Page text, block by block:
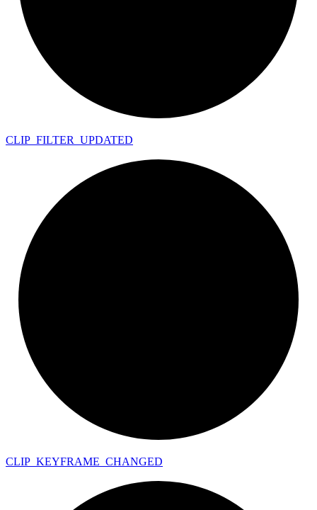
CLIP_ FILTER_ UPDATED
CLIP_ KEYFRAME_ CHANGED